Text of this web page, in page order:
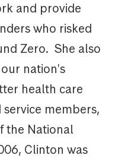
and provide
who risked
Zero. She also
nation's
health care
members,
the National
Clinton was